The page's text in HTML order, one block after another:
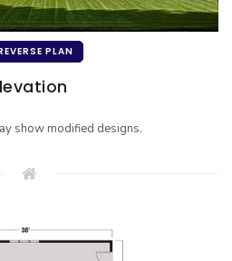
PLAN
show modified designs.